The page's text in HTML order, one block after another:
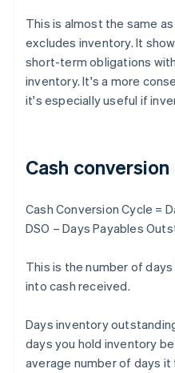
This is almost the same
excludes inventory. It
short-term obligations
inventory. It's a more
it's especially useful if
Cash
Cash Conversion Cycle =
DSO – Days Payables
This is the number of
into cash received.
Days inventory
days you hold inventory
average number of days